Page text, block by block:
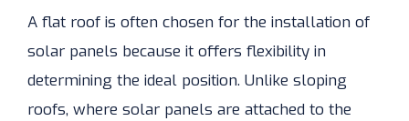
A flat roof is often chosen for the installation of
solar panels because it offers flexibility in
determining the ideal position. Unlike sloping
roofs, where solar panels are attached to the